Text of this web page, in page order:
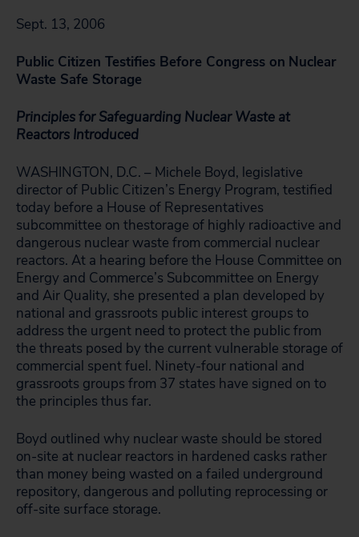
Sept. 13, 2006
Public Citizen Testifies Before Congress on Nuclear
Waste Safe Storage
Principles for Safeguarding Nuclear Waste at
Reactors Introduced
WASHINGTON, D.C. – Michele Boyd, legislative
director of Public Citizen’s Energy Program, testified
today before a House of Representatives
subcommittee on thestorage of highly radioactive and
dangerous nuclear waste from commercial nuclear
reactors. At a hearing before the House Committee on
Energy and Commerce’s Subcommittee on Energy
and Air Quality, she presented a plan developed by
national and grassroots public interest groups to
address the urgent need to protect the public from
the threats posed by the current vulnerable storage of
commercial spent fuel. Ninety-four national and
grassroots groups from 37 states have signed on to
the principles thus far.
Boyd outlined why nuclear waste should be stored
on-site at nuclear reactors in hardened casks rather
than money being wasted on a failed underground
repository, dangerous and polluting reprocessing or
off-site surface storage.